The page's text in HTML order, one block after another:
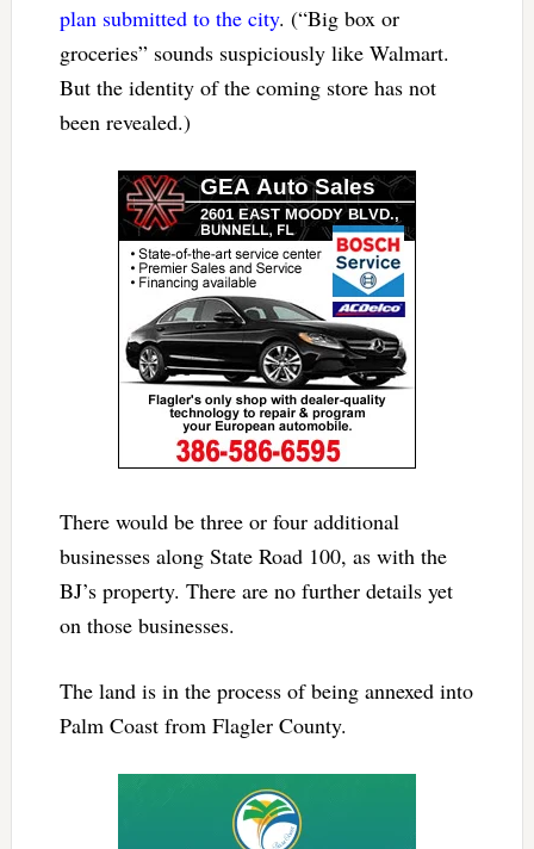
plan submitted to the city. (“Big box or
groceries” sounds suspiciously like Walmart.
But the identity of the coming store has not
been revealed.)
There would be three or four additional
businesses along State Road 100, as with the
BJ’s property. There are no further details yet
on those businesses.
The land is in the process of being annexed into
Palm Coast from Flagler County.